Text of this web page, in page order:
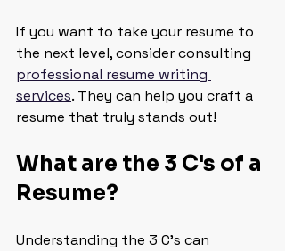
If you want to take your resume to
the next level, consider consulting
professional resume writing
services. They can help you craft a
resume that truly stands out!
What are the 3 C's of a
Resume?
Understanding the 3 C's can